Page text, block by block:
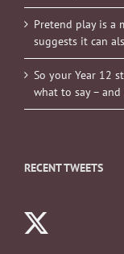
Pretend play is a
suggests it can
So your Year 12
what to say –
RECENT TWEETS